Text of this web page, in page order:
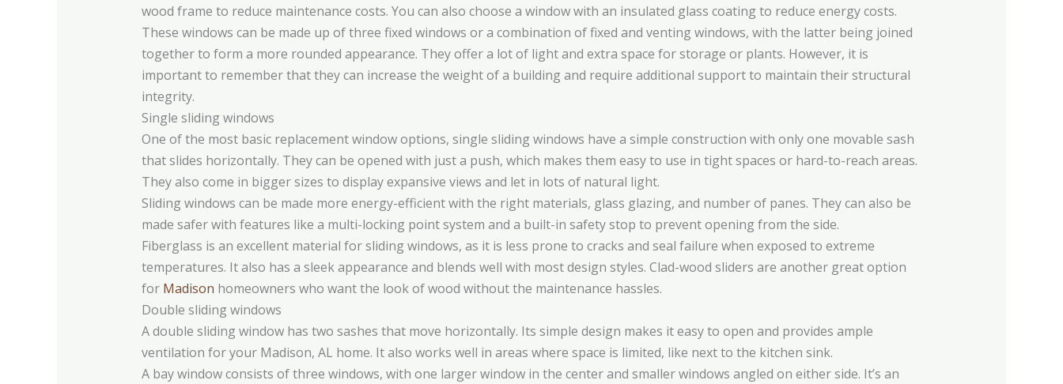
wood frame to reduce maintenance costs. You can also choose a window with an insulated glass coating to reduce energy costs.
These windows can be made up of three fixed windows or a combination of fixed and venting windows, with the latter being joined
together to form a more rounded appearance. They offer a lot of light and extra space for storage or plants. However, it is
important to remember that they can increase the weight of a building and require additional support to maintain their structural
integrity.
Single sliding windows
One of the most basic replacement window options, single sliding windows have a simple construction with only one movable sash
that slides horizontally. They can be opened with just a push, which makes them easy to use in tight spaces or hard-to-reach areas.
They also come in bigger sizes to display expansive views and let in lots of natural light.
Sliding windows can be made more energy-efficient with the right materials, glass glazing, and number of panes. They can also be
made safer with features like a multi-locking point system and a built-in safety stop to prevent opening from the side.
Fiberglass is an excellent material for sliding windows, as it is less prone to cracks and seal failure when exposed to extreme
temperatures. It also has a sleek appearance and blends well with most design styles. Clad-wood sliders are another great option
for Madison homeowners who want the look of wood without the maintenance hassles.
Double sliding windows
A double sliding window has two sashes that move horizontally. Its simple design makes it easy to open and provides ample
ventilation for your Madison, AL home. It also works well in areas where space is limited, like next to the kitchen sink.
A bay window consists of three windows, with one larger window in the center and smaller windows angled on either side. It’s an